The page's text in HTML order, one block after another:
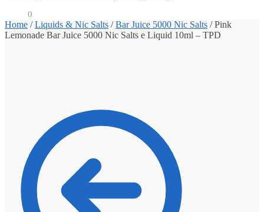
0
Home /Liquids & Nic Salts /Bar Juice 5000 Nic Salts /Pink
Lemonade Bar Juice 5000 Nic Salts e Liquid 10ml – TPD